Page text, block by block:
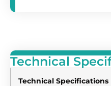
Technical
Technical Specifications